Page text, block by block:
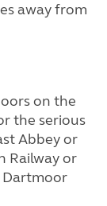
away from
on the
the serious
Abbey or
Railway or
Dartmoor